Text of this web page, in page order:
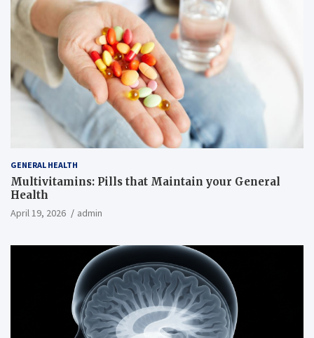
GENERAL HEALTH
Multivitamins: Pills that Maintain your General
Health
April 19, 2026 admin